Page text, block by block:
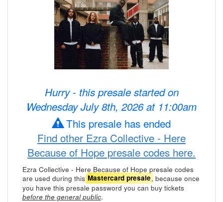
Hurry - this presale started on
Wednesday July 8th, 2026 at 11:00am
This presale has ended
Find other Ezra Collective - Here
Because of Hope presale codes here.
Ezra Collective - Here Because of Hope presale codes
are used during thisMastercard presale, because once
you have this presale password you can buy tickets
before the general public.